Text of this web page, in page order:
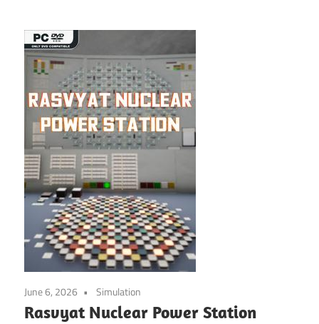
Hub
for
India
June 6, 2026 Simulation
Rasvyat Nuclear Power Station